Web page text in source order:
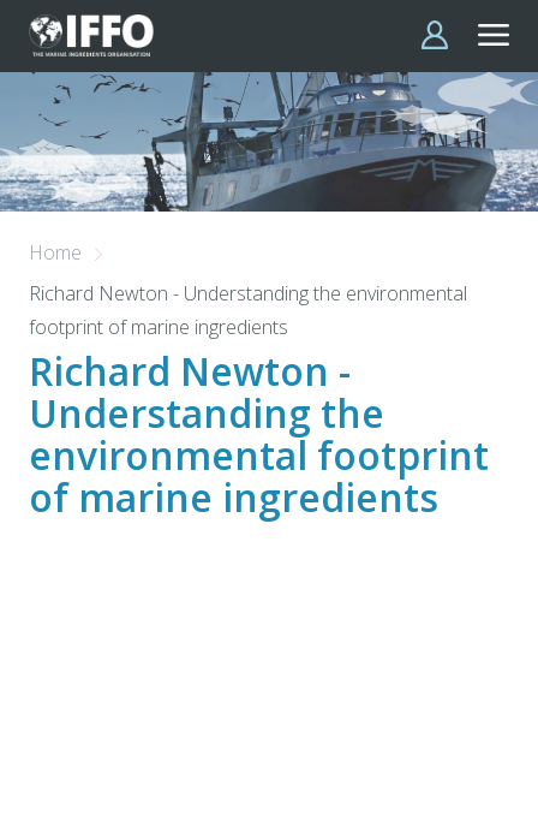
Skip to main content
Home
Richard Newton - Understanding the environmental
footprint of marine ingredients
Richard Newton -
Understanding the
environmental footprint
of marine ingredients